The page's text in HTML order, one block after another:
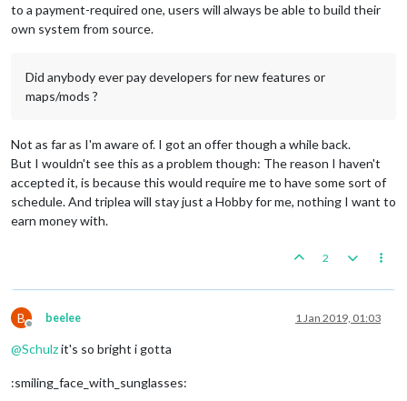
to a payment-required one, users will always be able to build their
own system from source.
Did anybody ever pay developers for new features or
maps/mods ?
Not as far as I'm aware of. I got an offer though a while back.
But I wouldn't see this as a problem though: The reason I haven't
accepted it, is because this would require me to have some sort of
schedule. And triplea will stay just a Hobby for me, nothing I want to
earn money with.
2
B
Offline
beelee 1 Jan 2019, 01:03
@Schulzit's so bright i gotta
:smiling_face_with_sunglasses: